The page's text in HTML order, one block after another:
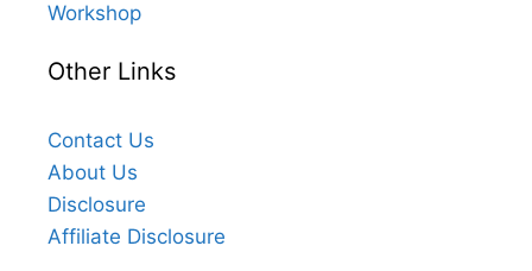
Workshop
Other Links
Contact Us
About Us
Disclosure
Affiliate Disclosure